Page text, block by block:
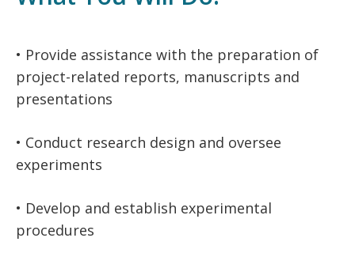
• Provide assistance with the preparation of
project-related reports, manuscripts and
presentations
• Conduct research design and oversee
experiments
• Develop and establish experimental
procedures